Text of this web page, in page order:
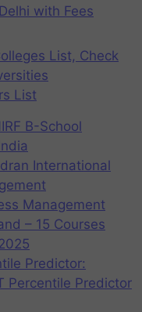
with Fees
List, Check
List
B-School
International
Management
– 15 Courses
Predictor:
Percentile Predictor